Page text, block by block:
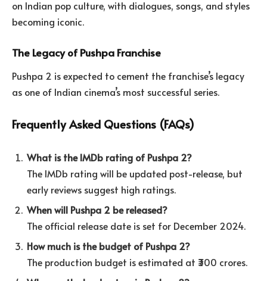
on Indian pop culture, with dialogues, songs, and styles
becoming iconic.
The Legacy of Pushpa Franchise
Pushpa 2 is expected to cement the franchise’s legacy
as one of Indian cinema’s most successful series.
Frequently Asked Questions (FAQs)
What is the IMDb rating of Pushpa 2?
The IMDb rating will be updated post-release, but
early reviews suggest high ratings.
When will Pushpa 2 be released?
The official release date is set for December 2024.
How much is the budget of Pushpa 2?
The production budget is estimated at ₹300 crores.